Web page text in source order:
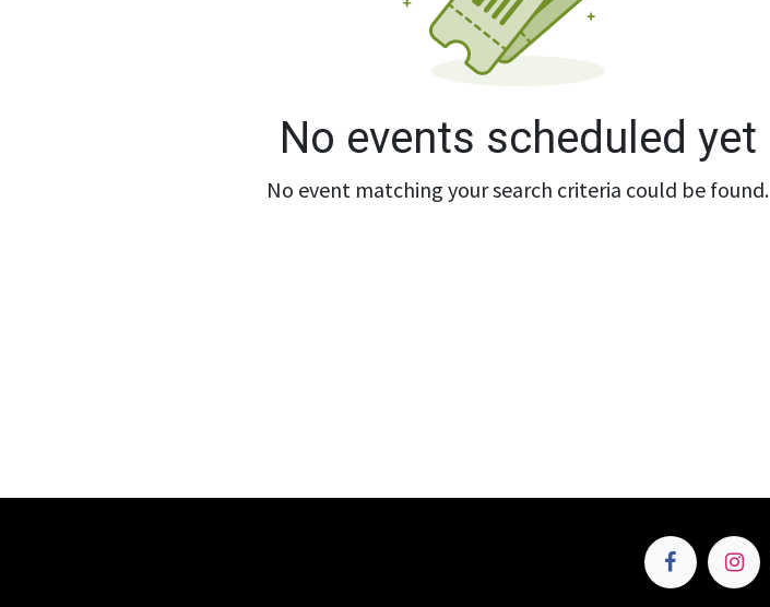
No events scheduled yet
No event matching your search criteria could be found.